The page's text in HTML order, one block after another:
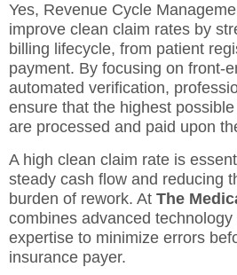
Yes, Revenue Cycle
improve clean claim rates by
billing lifecycle, from patient
payment. By focusing on front-
automated verification,
ensure that the highest
are processed and paid upon
A high clean claim rate is
steady cash flow and reducing
burden of rework. At The
combines advanced
expertise to minimize errors
insurance payer.